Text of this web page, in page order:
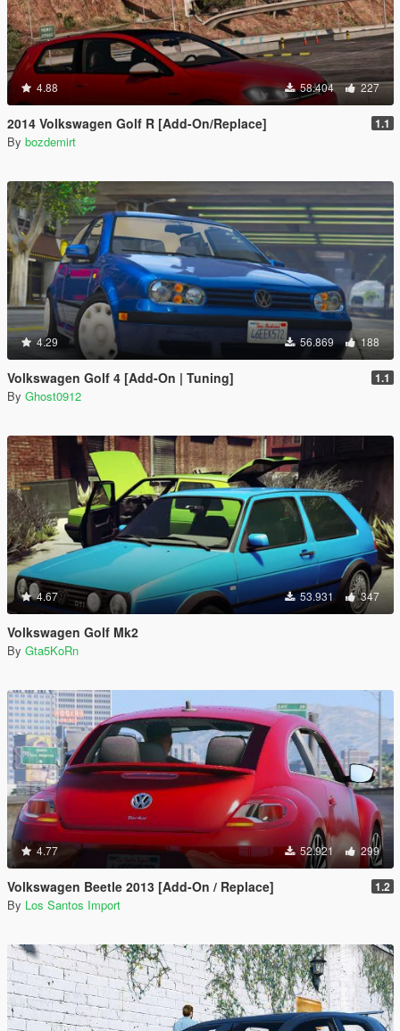
4.88 58.404 227
2014 Volkswagen Golf R [Add-On/Replace] 1.1
By bozdemirt
4.29 56.869 188
Volkswagen Golf 4 [Add-On | Tuning] 1.1
By Ghost0912
4.67 53.931 347
Volkswagen Golf Mk2
By Gta5KoRn
4.77 52.921 299
Volkswagen Beetle 2013 [Add-On / Replace] 1.2
By Los Santos Import